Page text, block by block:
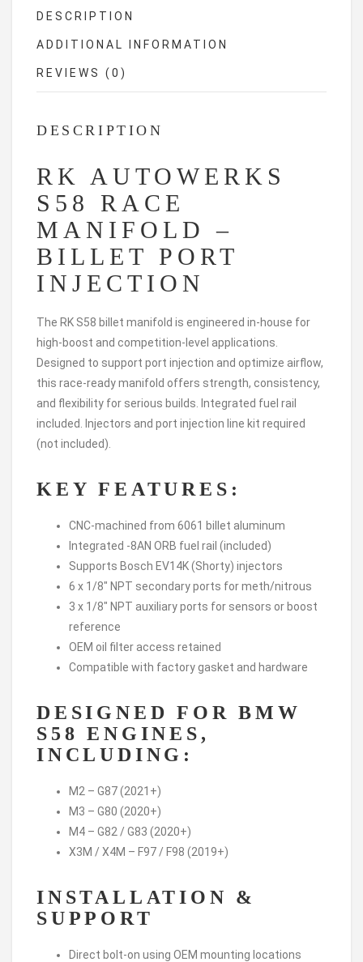
DESCRIPTION
ADDITIONAL INFORMATION
REVIEWS (0)
DESCRIPTION
RK AUTOWERKS
S58 RACE
MANIFOLD –
BILLET PORT
INJECTION
The RK S58 billet manifold is engineered in-house for
high-boost and competition-level applications.
Designed to support port injection and optimize airflow,
this race-ready manifold offers strength, consistency,
and flexibility for serious builds. Integrated fuel rail
included. Injectors and port injection line kit required
(not included).
KEY FEATURES:
CNC-machined from 6061 billet aluminum
Integrated -8AN ORB fuel rail (included)
Supports Bosch EV14K (Shorty) injectors
6 x 1/8″ NPT secondary ports for meth/nitrous
3 x 1/8″ NPT auxiliary ports for sensors or boost
reference
OEM oil filter access retained
Compatible with factory gasket and hardware
DESIGNED FOR BMW
S58 ENGINES,
INCLUDING:
M2 – G87 (2021+)
M3 – G80 (2020+)
M4 – G82 / G83 (2020+)
X3M / X4M – F97 / F98 (2019+)
INSTALLATION &
SUPPORT
Direct bolt-on using OEM mounting locations